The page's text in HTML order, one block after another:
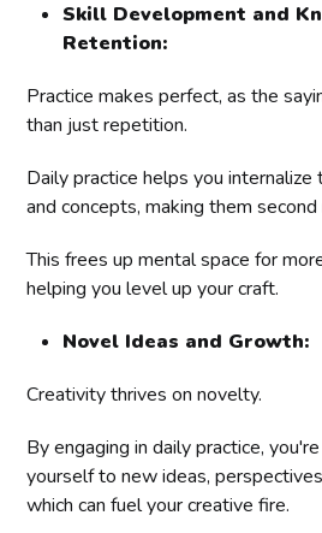
Skill Development and
Retention:
Practice makes perfect, as the
than just repetition.
Daily practice helps you internalize
and concepts, making them second
This frees up mental space for
helping you level up your craft.
Novel Ideas and Growth:
Creativity thrives on novelty.
By engaging in daily practice,
yourself to new ideas,
which can fuel your creative fire.